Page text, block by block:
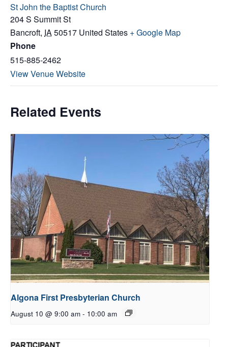
St John the Baptist Church
204 S Summit St
Bancroft, IA 50517 United States + Google Map
Phone
515-885-2462
View Venue Website
Related Events
Algona First Presbyterian Church
August 10 @ 9:00 am - 10:00 am